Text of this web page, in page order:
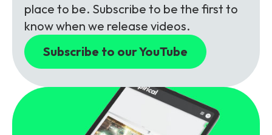
place to be. Subscribe to be the first to
know when we release videos.
Subscribe to our YouTube